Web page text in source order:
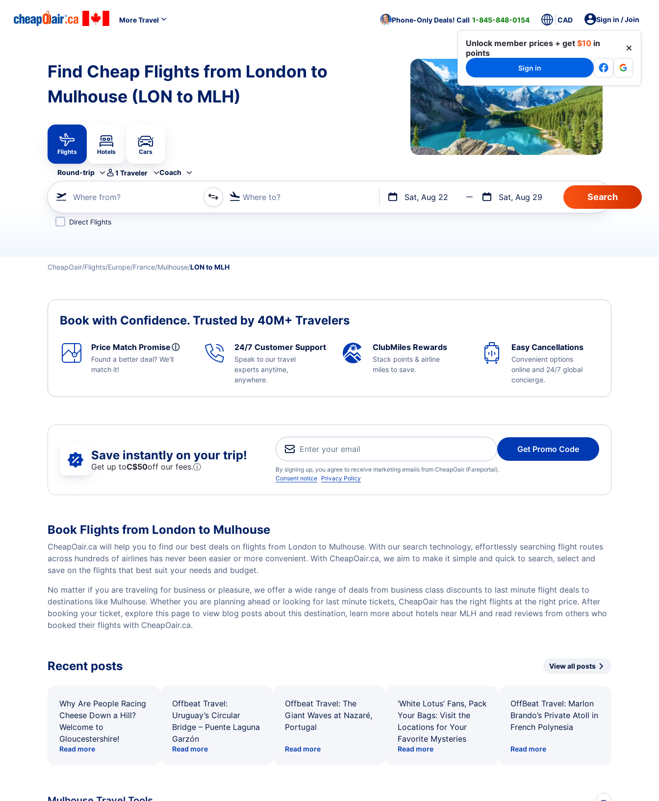
More Travel Phone-Only Deals! Call 1-845-848-0154 CAD Sign in / Join
Unlock member prices + get $10 in
points
Sign in
Find Cheap Flights from London to
Mulhouse (LON to MLH)
Flights Hotels Cars
Round-trip 1 Traveler Coach
Where from? Where to? Sat, Aug 22 Sat, Aug 29
Refine your search by airline, by city or airport or direct flights
Direct Flights
CheapOair Flights Europe France Mulhouse LON to MLH
Book with Confidence. Trusted by 40M+ Travelers
Price Match Promiseⓘ
Found a better deal? We'll
match it!
24/7 Customer Support
Speak to our travel
experts anytime,
anywhere.
ClubMiles Rewards
Stack points & airline
miles to save.
Easy Cancellations
Convenient options
online and 24/7 global
concierge.
Save instantly on your trip!
Get up toC$50off our fees.ⓘ
Get Promo Code
By signing up, you agree to receive marketing emails from CheapOair (Fareportal).
Consent notice Privacy Policy
Book Flights from London to Mulhouse
CheapOair.ca will help you to find our best deals on flights from London to Mulhouse. With our search technology, effortlessly searching flight routes
across hundreds of airlines has never been easier or more convenient. With CheapOair.ca, we aim to make it simple and quick to search, select and
save on the flights that best suit your needs and budget.
No matter if you are traveling for business or pleasure, we offer a wide range of deals from business class discounts to last minute flight deals to
destinations like Mulhouse. Whether you are planning ahead or looking for last minute tickets, CheapOair has the right flights at the right price. After
booking your ticket, explore this page to view blog posts about this destination, learn more about hotels near MLH and read reviews from others who
booked their flights with CheapOair.ca.
Recent posts View all posts
Why Are People Racing
Cheese Down a Hill?
Welcome to
Gloucestershire!
Read more
Offbeat Travel:
Uruguay’s Circular
Bridge – Puente Laguna
Garzón
Read more
Offbeat Travel: The
Giant Waves at Nazaré,
Portugal
Read more
‘White Lotus’ Fans, Pack
Your Bags: Visit the
Locations for Your
Favorite Mysteries
Read more
OffBeat Travel: Marlon
Brando’s Private Atoll in
French Polynesia
Read more